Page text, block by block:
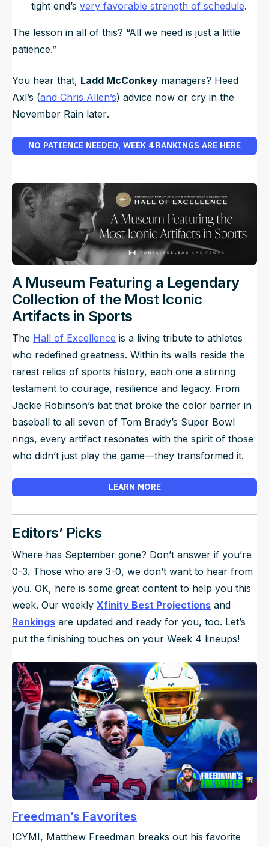
tight end’s very favorable strength of schedule.
The lesson in all of this? “All we need is just a little
patience.”
You hear that, Ladd McConkey managers? Heed
Axl’s (and Chris Allen’s) advice now or cry in the
November Rain later.
NO PATIENCE NEEDED, WEEK 4 RANKINGS ARE HERE
A Museum Featuring a Legendary
Collection of the Most Iconic
Artifacts in Sports
The Hall of Excellence is a living tribute to athletes
who redefined greatness. Within its walls reside the
rarest relics of sports history, each one a stirring
testament to courage, resilience and legacy. From
Jackie Robinson’s bat that broke the color barrier in
baseball to all seven of Tom Brady’s Super Bowl
rings, every artifact resonates with the spirit of those
who didn’t just play the game—they transformed it.
LEARN MORE
Editors’ Picks
Where has September gone? Don’t answer if you’re
0-3. Those who are 3-0, we don’t want to hear from
you. OK, here is some great content to help you this
week. Our weekly Xfinity Best Projections and
Rankings are updated and ready for you, too. Let’s
put the finishing touches on your Week 4 lineups!
Freedman’s Favorites
ICYMI, Matthew Freedman breaks out his favorite